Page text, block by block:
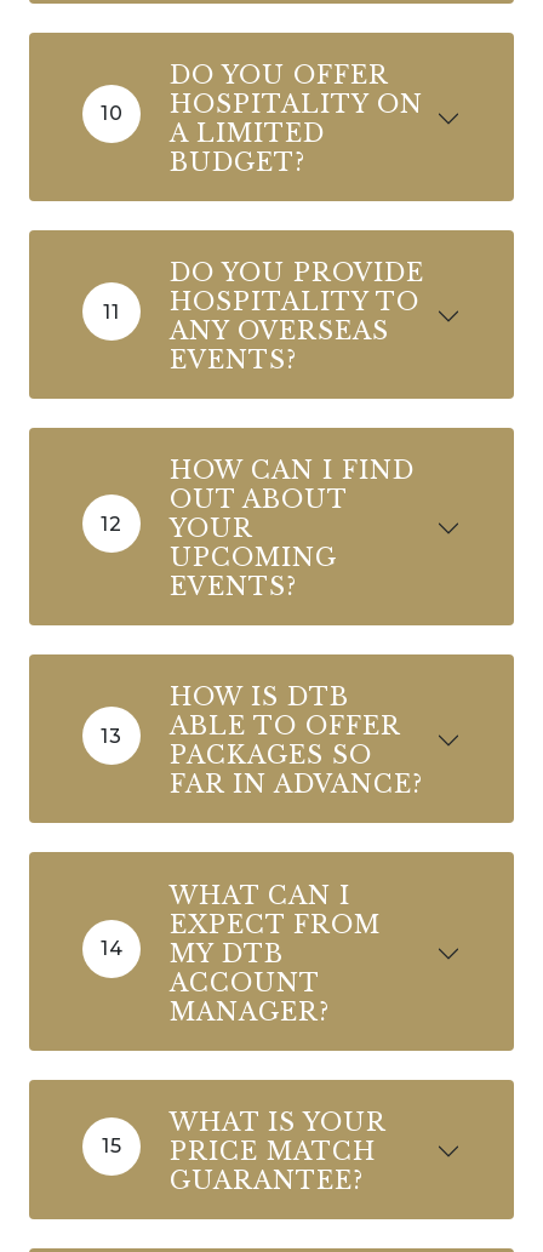
10
DO YOU OFFER
HOSPITALITY ON
A LIMITED
BUDGET?
11
DO YOU PROVIDE
HOSPITALITY TO
ANY OVERSEAS
EVENTS?
12
HOW CAN I FIND
OUT ABOUT
YOUR
UPCOMING
EVENTS?
13
HOW IS DTB
ABLE TO OFFER
PACKAGES SO
FAR IN ADVANCE?
14
WHAT CAN I
EXPECT FROM
MY DTB
ACCOUNT
MANAGER?
15
WHAT IS YOUR
PRICE MATCH
GUARANTEE?